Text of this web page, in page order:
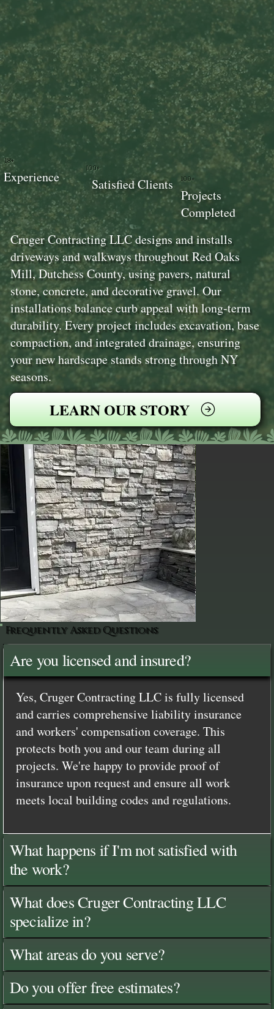
Cruger Contracting LLC designs and installs
driveways and walkways throughout Red Oaks
Mill, Dutchess County, using pavers, natural
stone, concrete, and decorative gravel. Our
installations balance curb appeal with long-term
durability. Every project includes excavation, base
compaction, and integrated drainage, ensuring
your new hardscape stands strong through NY
seasons.
LEARN OUR STORY
100+
Projects
Completed
100+
Satisfied Clients
18+
Experience
Frequently Asked Questions
Are you licensed and insured?
Yes, Cruger Contracting LLC is fully licensed
and carries comprehensive liability insurance
and workers' compensation coverage. This
protects both you and our team during all
projects. We're happy to provide proof of
insurance upon request and ensure all work
meets local building codes and regulations.
What happens if I'm not satisfied with
the work?
What does Cruger Contracting LLC
specialize in?
What areas do you serve?
Do you offer free estimates?